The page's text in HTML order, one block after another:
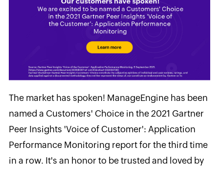
The market has spoken! ManageEngine has been
named a Customers' Choice in the 2021 Gartner
Peer Insights 'Voice of Customer': Application
Performance Monitoring report for the third time
in a row. It's an honor to be trusted and loved by